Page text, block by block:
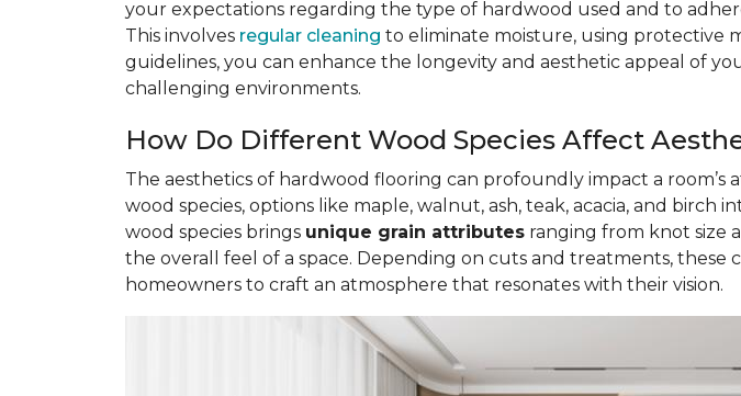
your expectations regarding the type of hardwood used and to
This involves regular cleaning to eliminate moisture, using protective
guidelines, you can enhance the longevity and aesthetic appeal of
challenging environments.
How Do Different Wood Species Affect
The aesthetics of hardwood flooring can profoundly impact a
wood species, options like maple, walnut, ash, teak, acacia, and birch
wood species brings unique grain attributes ranging from knot size
the overall feel of a space. Depending on cuts and treatments, these
homeowners to craft an atmosphere that resonates with their vision.